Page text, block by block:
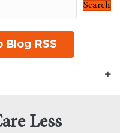
Search
Blog RSS
Less